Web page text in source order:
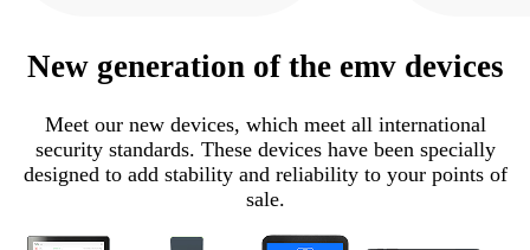
New generation of the emv devices
Meet our new devices, which meet all international
security standards. These devices have been specially
designed to add stability and reliability to your points of
sale.